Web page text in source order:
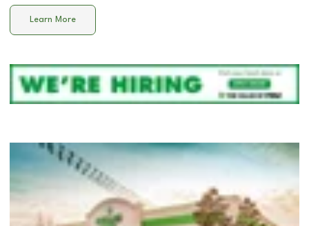
Learn More